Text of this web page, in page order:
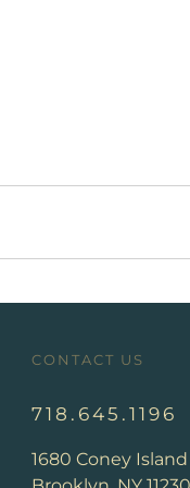
CONTACT US
718.645.1196
1680 Coney